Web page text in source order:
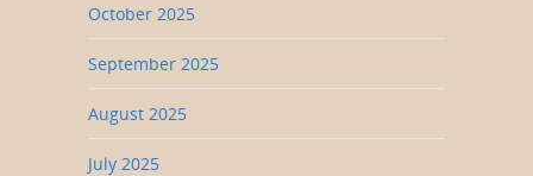
October 2025
September 2025
August 2025
July 2025